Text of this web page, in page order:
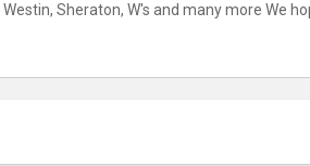
Sheraton, W's and many more We